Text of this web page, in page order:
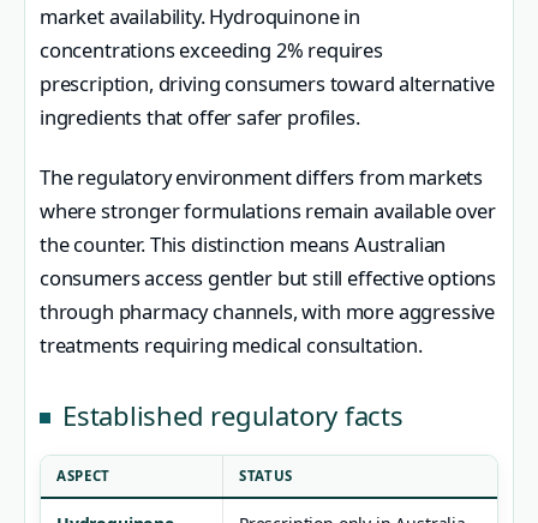
market availability. Hydroquinone in
concentrations exceeding 2% requires
prescription, driving consumers toward alternative
ingredients that offer safer profiles.
The regulatory environment differs from markets
where stronger formulations remain available over
the counter. This distinction means Australian
consumers access gentler but still effective options
through pharmacy channels, with more aggressive
treatments requiring medical consultation.
Established regulatory facts
ASPECT STATUS